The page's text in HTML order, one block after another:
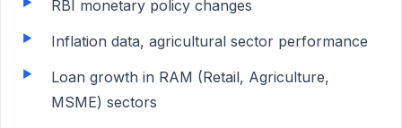
RBI monetary policy changes
Inflation data, agricultural sector performance
Loan growth in RAM (Retail, Agriculture,
MSME) sectors